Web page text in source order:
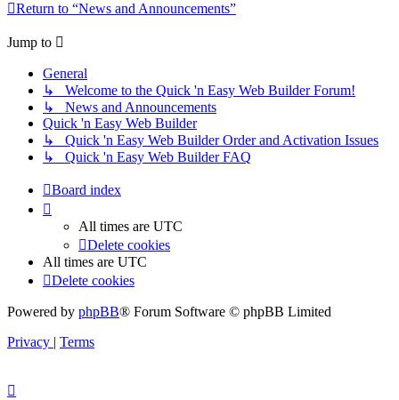
Return to “News and Announcements”
Jump to
General
↳ Welcome to the Quick 'n Easy Web Builder Forum!
↳ News and Announcements
Quick 'n Easy Web Builder
↳ Quick 'n Easy Web Builder Order and Activation Issues
↳ Quick 'n Easy Web Builder FAQ
Board index
All times are UTC
Delete cookies
All times are UTC
Delete cookies
Powered by phpBB® Forum Software © phpBB Limited
Privacy | Terms